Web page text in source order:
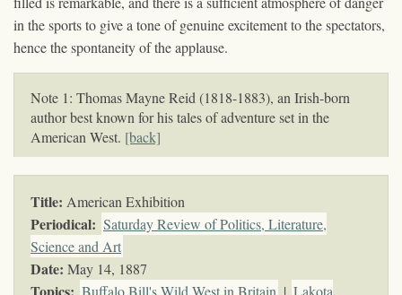
in the sports to give a tone of genuine excitement to the spectators,
hence the spontaneity of the applause.
Note 1: Thomas Mayne Reid (1818-1883), an Irish-born
author best known for his tales of adventure set in the
American West. [back]
Title: American Exhibition
Periodical: Saturday Review of Politics, Literature,
Science and Art
Date: May 14, 1887
Buffalo Bill's Wild West in Britain | Lakota